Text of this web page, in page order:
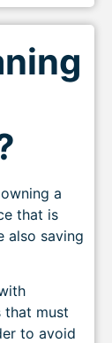
a
that is
also saving
that must
to avoid